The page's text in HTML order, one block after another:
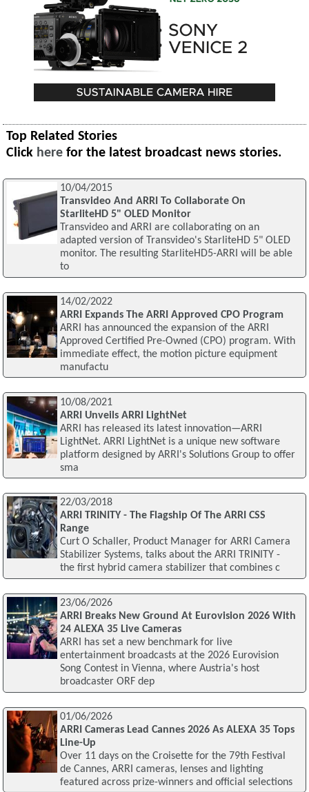
Top Related Stories
Click here for the latest broadcast news stories.
10/04/2015
Transvideo And ARRI To Collaborate On
StarliteHD 5" OLED Monitor
Transvideo and ARRI are collaborating on an
adapted version of Transvideo's StarliteHD 5" OLED
monitor. The resulting StarliteHD5-ARRI will be able
to
14/02/2022
ARRI Expands The ARRI Approved CPO Program
ARRI has announced the expansion of the ARRI
Approved Certified Pre-Owned (CPO) program. With
immediate effect, the motion picture equipment
manufactu
10/08/2021
ARRI Unveils ARRI LightNet
ARRI has released its latest innovation—ARRI
LightNet. ARRI LightNet is a unique new software
platform designed by ARRI's Solutions Group to offer
sma
22/03/2018
ARRI TRINITY - The Flagship Of The ARRI CSS
Range
Curt O Schaller, Product Manager for ARRI Camera
Stabilizer Systems, talks about the ARRI TRINITY -
the first hybrid camera stabilizer that combines c
23/06/2026
ARRI Breaks New Ground At Eurovision 2026 With
24 ALEXA 35 Live Cameras
ARRI has set a new benchmark for live
entertainment broadcasts at the 2026 Eurovision
Song Contest in Vienna, where Austria's host
broadcaster ORF dep
01/06/2026
ARRI Cameras Lead Cannes 2026 As ALEXA 35 Tops
Line-Up
Over 11 days on the Croisette for the 79th Festival
de Cannes, ARRI cameras, lenses and lighting
featured across prize-winners and official selections